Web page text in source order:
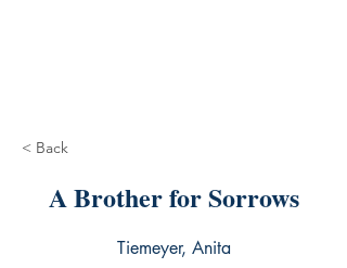
< Back
A Brother for Sorrows
Tiemeyer, Anita